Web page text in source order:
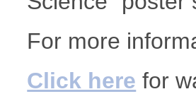
For more
Click here for